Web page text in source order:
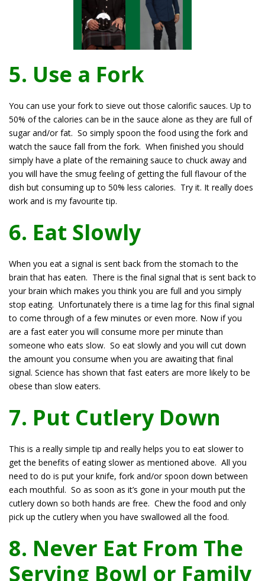
5. Use a Fork
You can use your fork to sieve out those calorific sauces. Up to
50% of the calories can be in the sauce alone as they are full of
sugar and/or fat. So simply spoon the food using the fork and
watch the sauce fall from the fork. When finished you should
simply have a plate of the remaining sauce to chuck away and
you will have the smug feeling of getting the full flavour of the
dish but consuming up to 50% less calories. Try it. It really does
work and is my favourite tip.
6. Eat Slowly
When you eat a signal is sent back from the stomach to the
brain that has eaten. There is the final signal that is sent back to
your brain which makes you think you are full and you simply
stop eating. Unfortunately there is a time lag for this final signal
to come through of a few minutes or even more. Now if you
are a fast eater you will consume more per minute than
someone who eats slow. So eat slowly and you will cut down
the amount you consume when you are awaiting that final
signal. Science has shown that fast eaters are more likely to be
obese than slow eaters.
7. Put Cutlery Down
This is a really simple tip and really helps you to eat slower to
get the benefits of eating slower as mentioned above. All you
need to do is put your knife, fork and/or spoon down between
each mouthful. So as soon as it’s gone in your mouth put the
cutlery down so both hands are free. Chew the food and only
pick up the cutlery when you have swallowed all the food.
8. Never Eat From The
Serving Bowl or Family